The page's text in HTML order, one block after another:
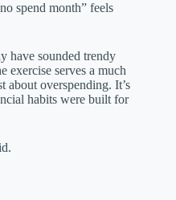
spend month” feels
have sounded trendy
exercise serves a much
about overspending. It’s
habits were built for